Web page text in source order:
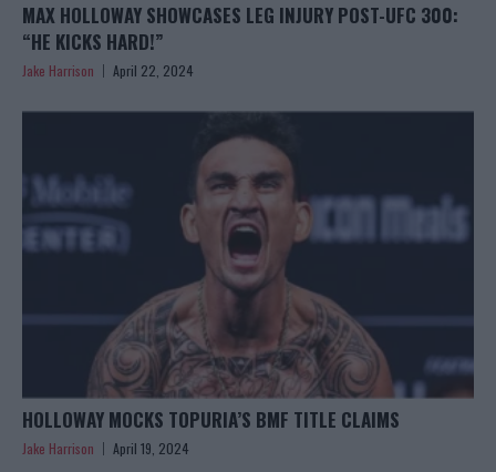
MAX HOLLOWAY SHOWCASES LEG INJURY POST-UFC 300:
“HE KICKS HARD!”
Jake Harrison April 22, 2024
HOLLOWAY MOCKS TOPURIA’S BMF TITLE CLAIMS
Jake Harrison April 19, 2024